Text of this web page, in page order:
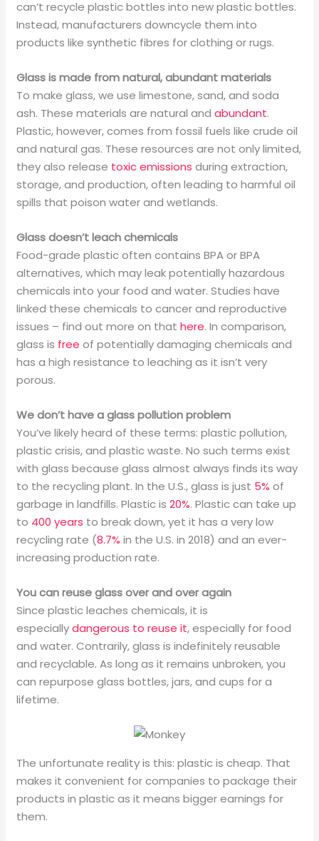
can’t recycle plastic bottles into new plastic bottles.
Instead, manufacturers downcycle them into
products like synthetic fibres for clothing or rugs.
Glass is made from natural, abundant materials
To make glass, we use limestone, sand, and soda
ash. These materials are natural andabundant.
Plastic, however, comes from fossil fuels like crude oil
and natural gas. These resources are not only limited,
they also release toxic emissions during extraction,
storage, and production, often leading to harmful oil
spills that poison water and wetlands.
Glass doesn’t leach chemicals
Food-grade plastic often contains BPA or BPA
alternatives, which may leak potentially hazardous
chemicals into your food and water. Studies have
linked these chemicals to cancer and reproductive
issues – find out more on thathere. In comparison,
glass is free of potentially damaging chemicals and
has a high resistance to leaching as it isn’t very
porous.
We don’t have a glass pollution problem
You’ve likely heard of these terms: plastic pollution,
plastic crisis, and plastic waste. No such terms exist
with glass because glass almost always finds its way
to the recycling plant. In the U.S., glass is just 5% of
garbage in landfills. Plastic is20%. Plastic can take up
to 400 years to break down, yet it has a very low
recycling rate (8.7% in the U.S. in 2018) and an ever-
increasing production rate.
You can reuse glass over and over again
Since plastic leaches chemicals, it is
especiallydangerous to reuse it, especially for food
and water. Contrarily, glass is indefinitely reusable
and recyclable. As long as it remains unbroken, you
can repurpose glass bottles, jars, and cups for a
lifetime.
The unfortunate reality is this: plastic is cheap. That
makes it convenient for companies to package their
products in plastic as it means bigger earnings for
them.